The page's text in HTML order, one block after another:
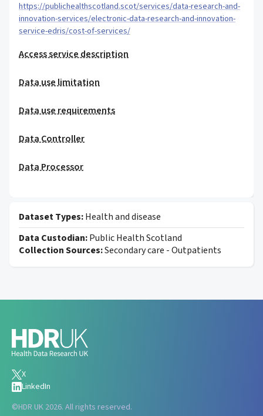
https://publichealthscotland.scot/services/data-research-and-
innovation-services/electronic-data-research-and-innovation-
service-edris/cost-of-services/
Access service description
Data use limitation
Data use requirements
Data Controller
Data Processor
Dataset Types:Health and disease
Data Custodian:Public Health Scotland
Collection Sources:Secondary care - Outpatients
X
LinkedIn
©HDR UK 2026. All rights reserved.